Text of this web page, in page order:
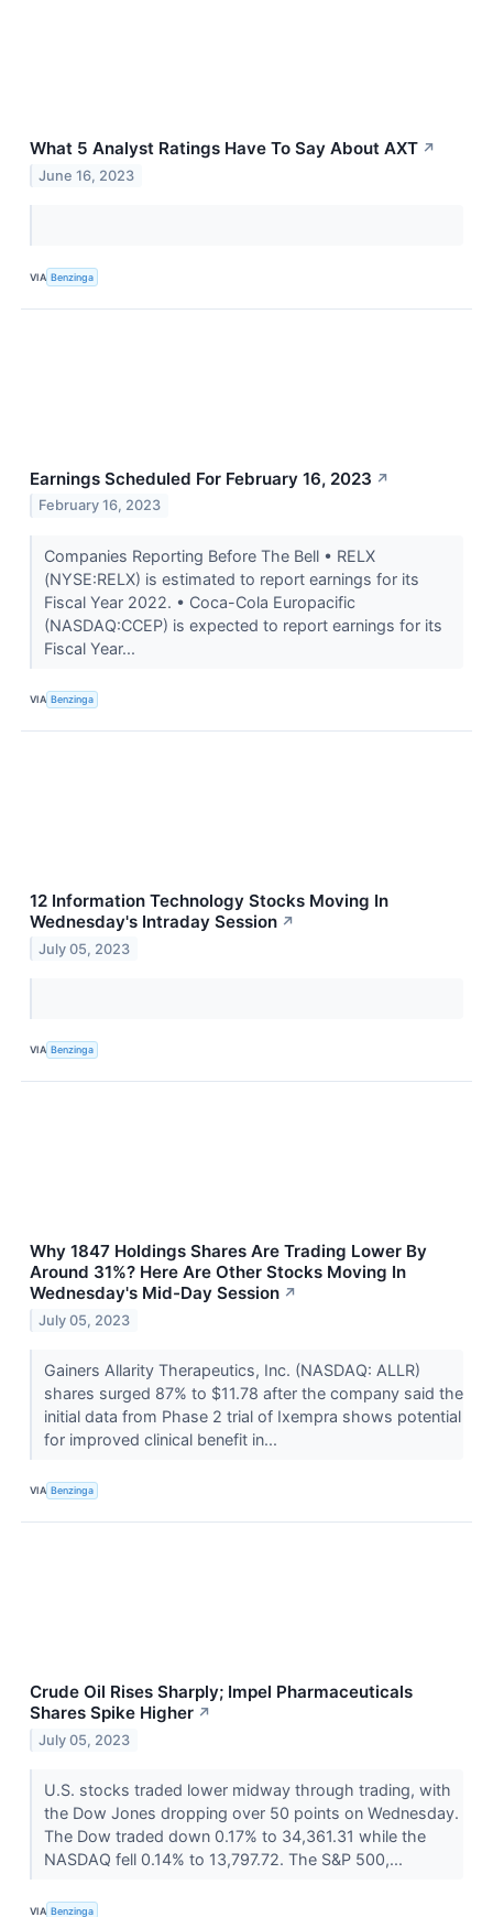
What 5 Analyst Ratings Have To Say About AXT ↗
June 16, 2023
VIA Benzinga
Earnings Scheduled For February 16, 2023 ↗
February 16, 2023
Companies Reporting Before The Bell • RELX
(NYSE:RELX) is estimated to report earnings for its
Fiscal Year 2022. • Coca-Cola Europacific
(NASDAQ:CCEP) is expected to report earnings for its
Fiscal Year...
VIA Benzinga
12 Information Technology Stocks Moving In
Wednesday's Intraday Session ↗
July 05, 2023
VIA Benzinga
Why 1847 Holdings Shares Are Trading Lower By
Around 31%? Here Are Other Stocks Moving In
Wednesday's Mid-Day Session ↗
July 05, 2023
Gainers Allarity Therapeutics, Inc. (NASDAQ: ALLR)
shares surged 87% to $11.78 after the company said the
initial data from Phase 2 trial of Ixempra shows potential
for improved clinical benefit in...
VIA Benzinga
Crude Oil Rises Sharply; Impel Pharmaceuticals
Shares Spike Higher ↗
July 05, 2023
U.S. stocks traded lower midway through trading, with
the Dow Jones dropping over 50 points on Wednesday.
The Dow traded down 0.17% to 34,361.31 while the
NASDAQ fell 0.14% to 13,797.72. The S&P 500,...
VIA Benzinga